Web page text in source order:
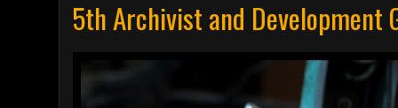
5th Archivist and Development